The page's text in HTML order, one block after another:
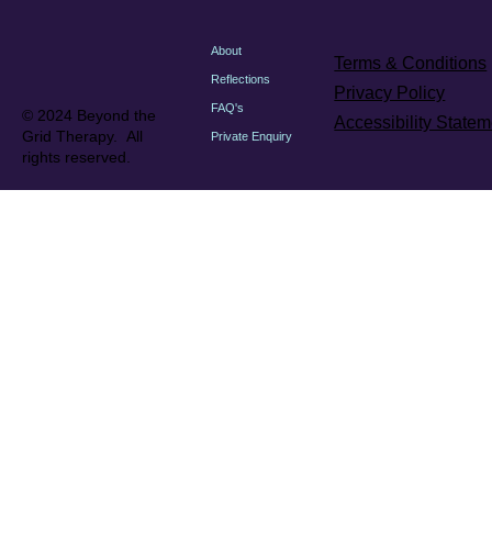
About
Reflections
FAQ's
Private Enquiry
© 2024 Beyond the
Grid Therapy. All
rights reserved.
Terms & Conditions
Privacy Policy
Accessibility